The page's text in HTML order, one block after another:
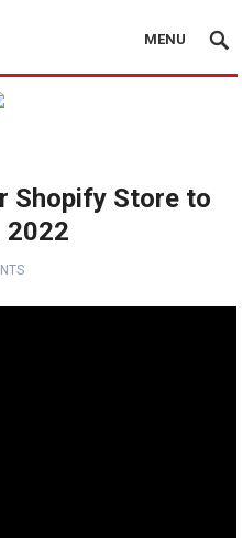
MENU
Shopify Store to
2022